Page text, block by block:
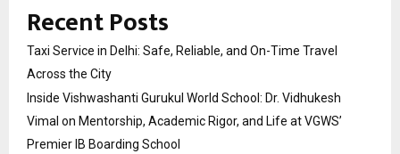
Recent Posts
Taxi Service in Delhi: Safe, Reliable, and On-Time Travel
Across the City
Inside Vishwashanti Gurukul World School: Dr. Vidhukesh
Vimal on Mentorship, Academic Rigor, and Life at VGWS’
Premier IB Boarding School